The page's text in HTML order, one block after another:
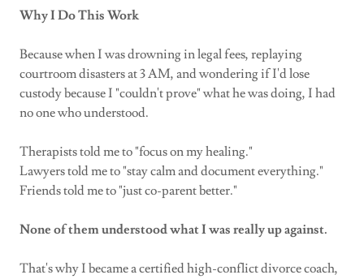
Why I Do This Work
Because when I was drowning in legal fees, replaying
courtroom disasters at 3 AM, and wondering if I'd lose
custody because I "couldn't prove" what he was doing, I had
no one who understood.
Therapists told me to "focus on my healing."
Lawyers told me to "stay calm and document everything."
Friends told me to "just co-parent better."
None of them understood what I was really up against.
That's why I became a certified high-conflict divorce coach,